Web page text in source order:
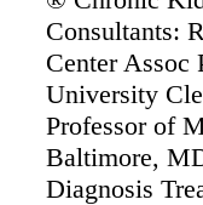
Consultants:
Center Assoc
University
Professor of
Baltimore,
Diagnosis